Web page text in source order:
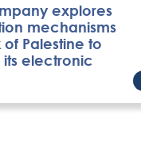
explores
mechanisms
of Palestine to
electronic